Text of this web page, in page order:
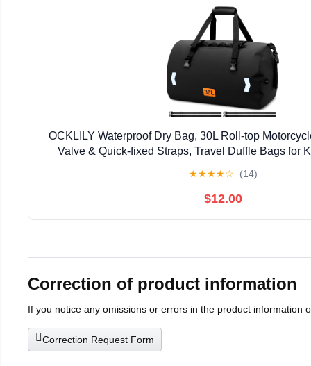
OCKLILY Waterproof Dry Bag, 30L Roll-top
Valve & Quick-fixed Straps, Travel Duffle Bags for
★★★★☆ (14)
$12.00
Correction of product information
If you notice any omissions or errors in the product information
Correction Request Form